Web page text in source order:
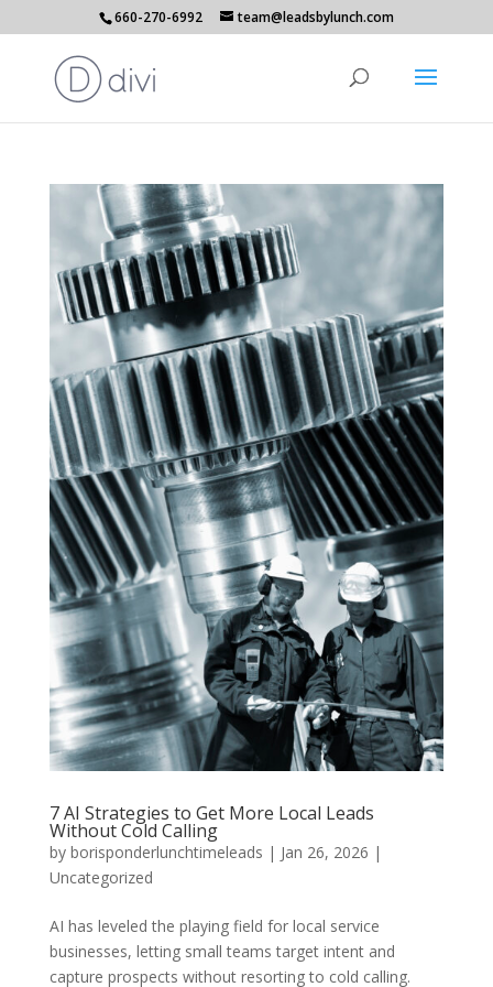
660-270-6992 team@leadsbylunch.com
7 AI Strategies to Get More Local Leads
Without Cold Calling
by borisponderlunchtimeleads | Jan 26, 2026 |
Uncategorized
AI has leveled the playing field for local service
businesses, letting small teams target intent and
capture prospects without resorting to cold calling.